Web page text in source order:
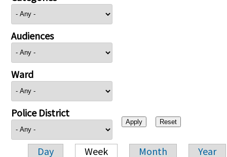
Audiences
Ward
Police District
Day Week Month Year